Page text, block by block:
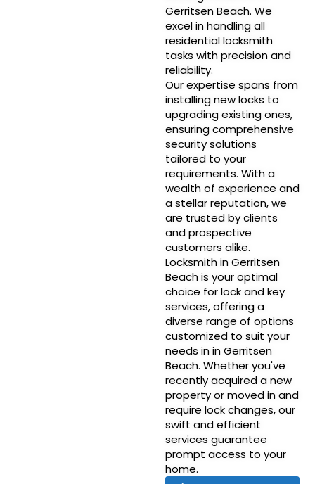
Gerritsen Beach. We
excel in handling all
residential locksmith
tasks with precision and
reliability.
Our expertise spans from
installing new locks to
upgrading existing ones,
ensuring comprehensive
security solutions
tailored to your
requirements. With a
wealth of experience and
a stellar reputation, we
are trusted by clients
and prospective
customers alike.
Locksmith in Gerritsen
Beach is your optimal
choice for lock and key
services, offering a
diverse range of options
customized to suit your
needs in in Gerritsen
Beach. Whether you've
recently acquired a new
property or moved in and
require lock changes, our
swift and efficient
services guarantee
prompt access to your
home.